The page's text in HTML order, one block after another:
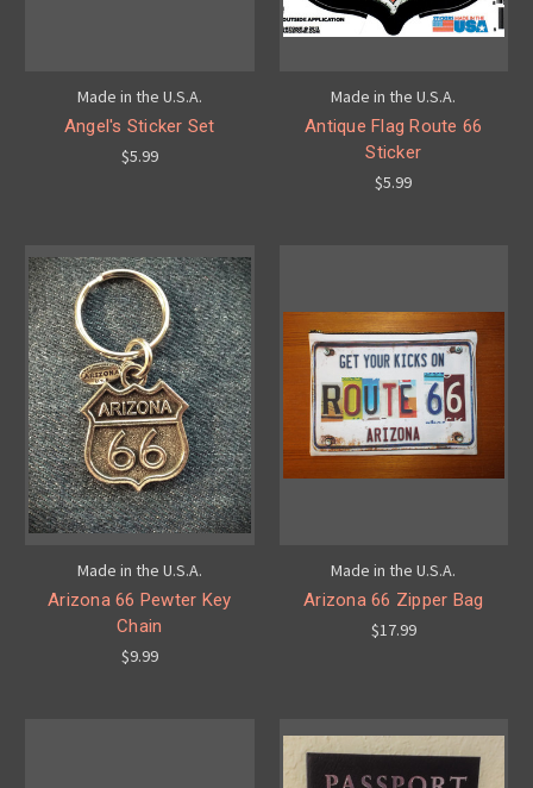
Made in the U.S.A.
Angel's Sticker Set
$5.99
Made in the U.S.A.
Antique Flag Route 66
Sticker
$5.99
Made in the U.S.A.
Arizona 66 Pewter Key
Chain
$9.99
Made in the U.S.A.
Arizona 66 Zipper Bag
$17.99